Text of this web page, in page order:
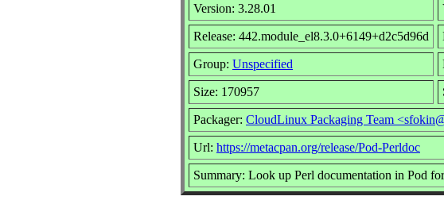
Version: 3.28.01
Release: 442.module_el8.3.0+6149+d2c5d96d
Group: Unspecified
Size: 170957
Packager: CloudLinux Packaging Team
Url: https://metacpan.org/release/Pod-Perldoc
Summary: Look up Perl documentation in Pod